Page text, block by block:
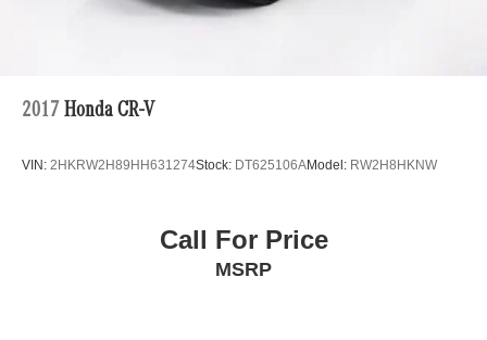
2017 Honda CR-V
VIN: 2HKRW2H89HH631274Stock: DT625106AModel: RW2H8HKNW
Call For Price
MSRP